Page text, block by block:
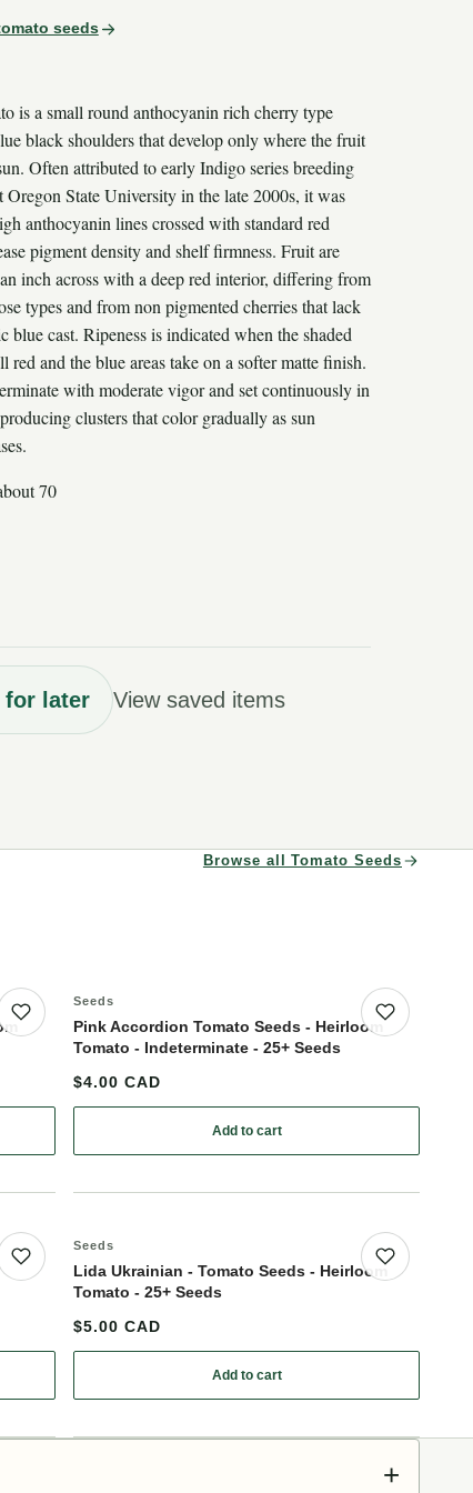
seeds
is a small round anthocyanin rich cherry type
black shoulders that develop only where the fruit
Often attributed to early Indigo series breeding
Oregon State University in the late 2000s, it was
anthocyanin lines crossed with standard red
pigment density and shelf firmness. Fruit are
inch across with a deep red interior, differing from
types and from non pigmented cherries that lack
blue cast. Ripeness is indicated when the shaded
red and the blue areas take on a softer matte finish.
with moderate vigor and set continuously in
clusters that color gradually as sun
70
for later View saved items
Browse all Tomato Seeds
Save product
Seeds - Heirloom Tomato - 25+ Seeds
Save
Seeds
Pink Accordion Tomato Seeds - Heirloom
Tomato - Indeterminate - 25+ Seeds
$4.00 CAD
Add to cart
: Pink Accordion Tomato Seeds -
Save product
- Tomato Seeds - Heirloom Tomato - 25+ Seeds
Save
Seeds
Lida Ukrainian - Tomato Seeds - Heirloom
Tomato - 25+ Seeds
$5.00 CAD
Add to cart
: Lida Ukrainian - Tomato Seeds -
+